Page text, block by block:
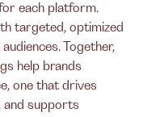
each platform.
targeted, optimized
Together,
help brands
one that drives
and supports